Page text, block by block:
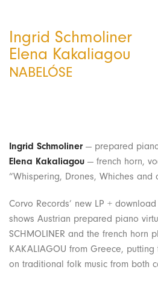
Ingrid Schmoliner
Elena Kakaliagou
NABELÓSE
Ingrid Schmoliner— prepared
Elena Kakaliagou — french horn,
“Whispering, Drones, Whiches and
Corvo Records’ new LP + download
shows Austrian prepared piano
SCHMOLINER and the french horn
KAKALIAGOU from Greece,
on traditional folk music from both